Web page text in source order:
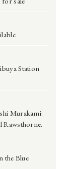
Station
Murakami:
Rawsthorne.
the Blue